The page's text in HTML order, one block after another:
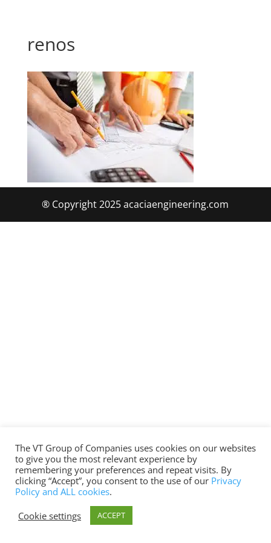
renos
® Copyright 2025 acaciaengineering.com
The VT Group of Companies uses cookies on our websites
to give you the most relevant experience by
remembering your preferences and repeat visits. By
clicking “Accept”, you consent to the use of our Privacy
Policy and ALL cookies.
Cookie settings
ACCEPT